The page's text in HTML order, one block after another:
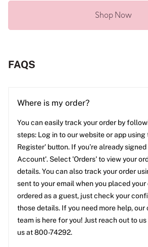
Shop Now
FAQS
Where is my order?
You can easily track your order by
steps: Log in to our website or app using
Register' button. If you’re already
Account'. Select 'Orders' to view your
details. You can also track your order
sent to your email when you placed your
ordered as a guest, just check your
those details. If you need more help,
team is here for you! Just reach out to
us at 800-74292.